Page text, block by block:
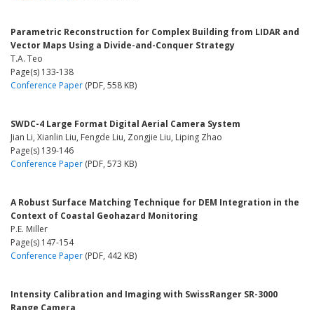
Parametric Reconstruction for Complex Building from LIDAR and
Vector Maps Using a Divide-and-Conquer Strategy
T.A. Teo
Page(s) 133-138
Conference Paper (PDF, 558 KB)
SWDC-4 Large Format Digital Aerial Camera System
Jian Li, Xianlin Liu, Fengde Liu, Zongjie Liu, Liping Zhao
Page(s) 139-146
Conference Paper (PDF, 573 KB)
A Robust Surface Matching Technique for DEM Integration in the
Context of Coastal Geohazard Monitoring
P.E. Miller
Page(s) 147-154
Conference Paper (PDF, 442 KB)
Intensity Calibration and Imaging with SwissRanger SR-3000
Range Camera